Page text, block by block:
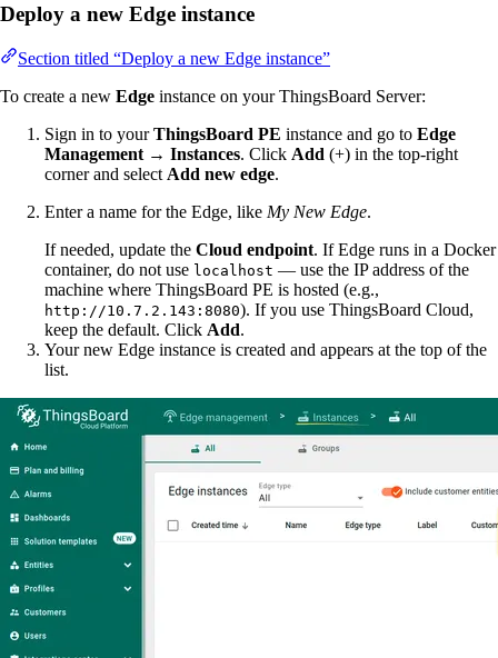
Deploy a new Edge instance
Section titled “Deploy a new Edge instance”
To create a new Edge instance on your ThingsBoard Server:
Sign in to yourThingsBoard PE instance and go to Edge
Management → Instances. Click Add (+) in the top-right
corner and selectAdd new edge.
Enter a name for the Edge, like My New Edge.
If needed, update the Cloud endpoint. If Edge runs in a Docker
container, do not use localhost — use the IP address of the
machine where ThingsBoard PE is hosted (e.g.,
http://10.7.2.143:8080). If you use ThingsBoard Cloud,
keep the default. Click Add.
Your new Edge instance is created and appears at the top of the
list.